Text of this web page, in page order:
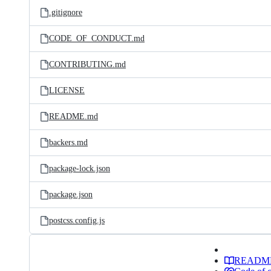
.gitignore
CODE_OF_CONDUCT.md
CONTRIBUTING.md
LICENSE
README.md
backers.md
package-lock.json
package.json
postcss.config.js